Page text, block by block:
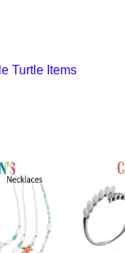
Turtle Items